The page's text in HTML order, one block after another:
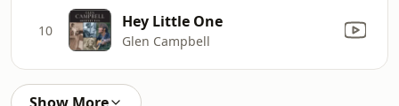
10 Hey Little One
Glen Campbell